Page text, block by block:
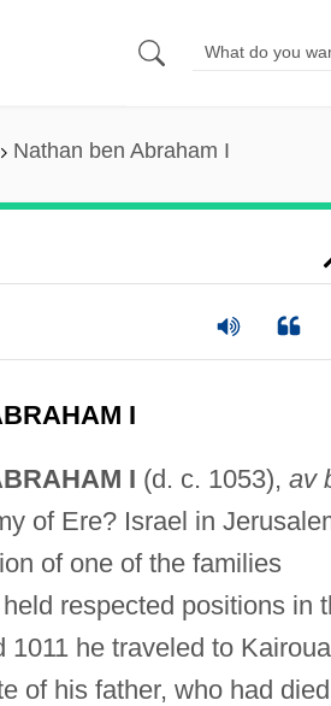
Nathan ben Abraham I
I
I (d. c. 1053), av
of Ere? Israel in
of one of the families
respected positions in
1011 he traveled to
of his father, who had died